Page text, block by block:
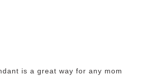
is a great way for any mom